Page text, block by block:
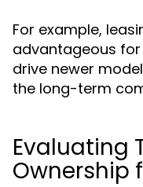
For example,
advantageous
drive newer
the long-term
Evaluating
Ownership